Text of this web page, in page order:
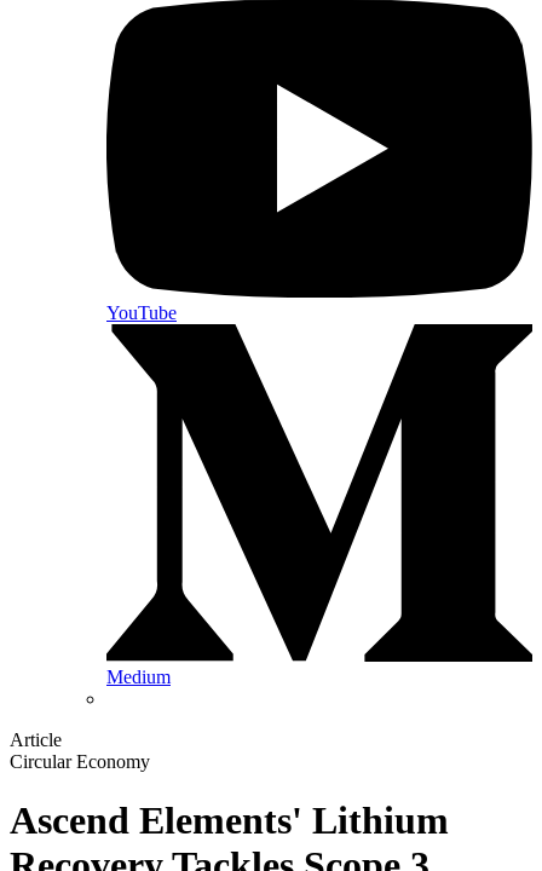
YouTube
Medium
Article
Circular Economy
Ascend Elements' Lithium